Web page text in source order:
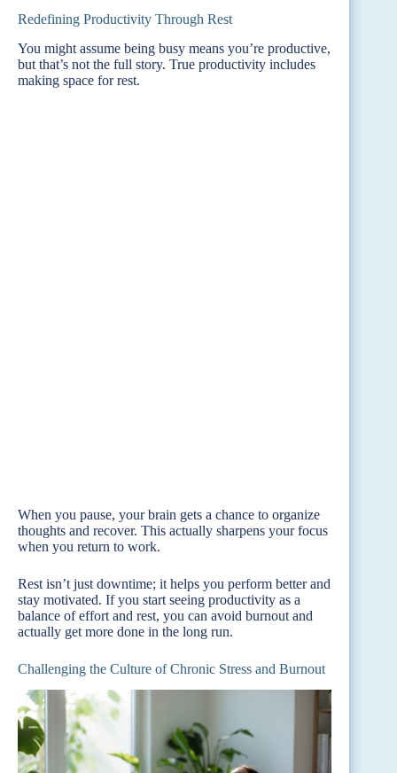
Redefining Productivity Through Rest
You might assume being busy means you’re productive,
but that’s not the full story. True productivity includes
making space for rest.
When you pause, your brain gets a chance to organize
thoughts and recover. This actually sharpens your focus
when you return to work.
Rest isn’t just downtime; it helps you perform better and
stay motivated. If you start seeing productivity as a
balance of effort and rest, you can avoid burnout and
actually get more done in the long run.
Challenging the Culture of Chronic Stress and Burnout